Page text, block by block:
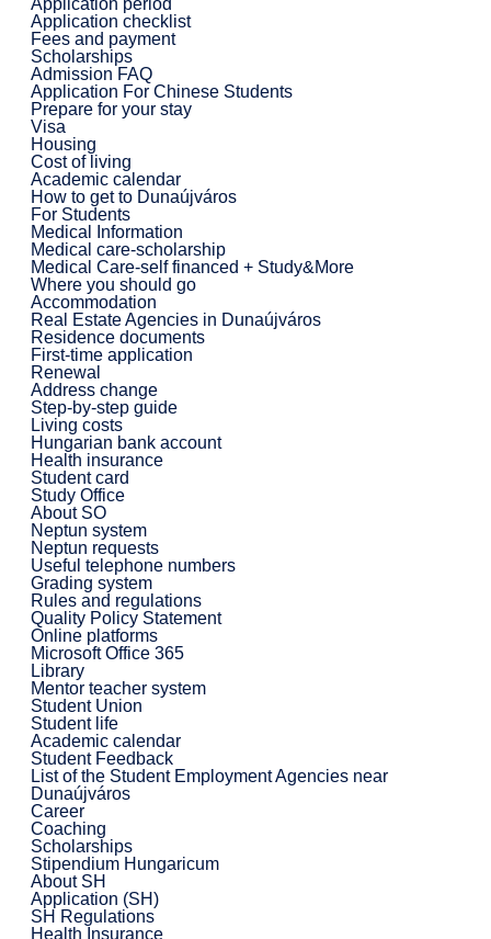
Application checklist
Fees and payment
Scholarships
Admission FAQ
Application For Chinese Students
Prepare for your stay
Visa
Housing
Cost of living
Academic calendar
How to get to Dunaújváros
For Students
Medical Information
Medical care-scholarship
Medical Care-self financed + Study&More
Where you should go
Accommodation
Real Estate Agencies in Dunaújváros
Residence documents
First-time application
Renewal
Address change
Step-by-step guide
Living costs
Hungarian bank account
Health insurance
Student card
Study Office
About SO
Neptun system
Neptun requests
Useful telephone numbers
Grading system
Rules and regulations
Quality Policy Statement
Online platforms
Microsoft Office 365
Library
Mentor teacher system
Student Union
Student life
Academic calendar
Student Feedback
List of the Student Employment Agencies near
Dunaújváros
Career
Coaching
Scholarships
Stipendium Hungaricum
About SH
Application (SH)
SH Regulations
Health Insurance